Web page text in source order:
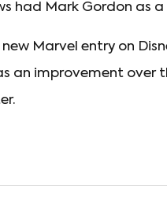
had Mark Gordon as a
new Marvel entry on
an improvement over